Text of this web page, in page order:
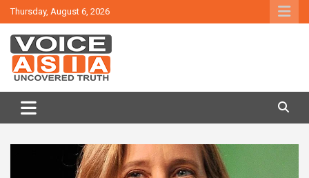
Skip
to
content
Thursday, August 6, 2026
VOICE ASIA NEWS